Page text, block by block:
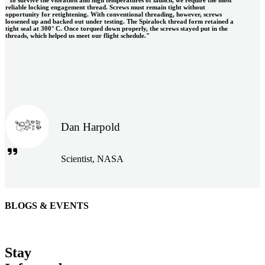
reliable locking engagement thread. Screws must remain tight without
opportunity for retightening. With conventional threading, however, screws
loosened up and backed out under testing. The Spiralock thread form retained a
tight seal at 300° C. Once torqued down properly, the screws stayed put in the
threads, which helped us meet our flight schedule."
Dan Harpold
Scientist, NASA
Easiaccess Limited
tools from Stanley® Engineered Fastening to install our new
BLOGS & EVENTS
Stay